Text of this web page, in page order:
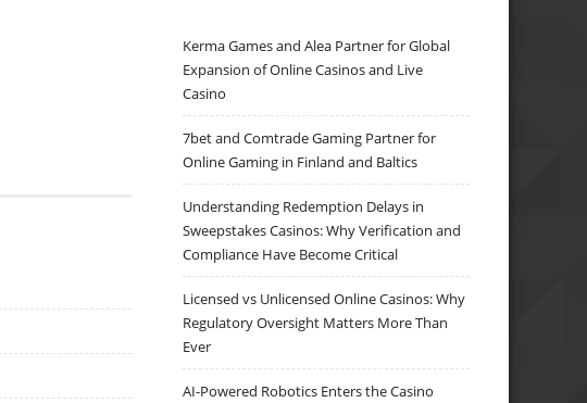
Kerma Games and Alea Partner for Global
Expansion of Online Casinos and Live
Casino
7bet and Comtrade Gaming Partner for
Online Gaming in Finland and Baltics
Understanding Redemption Delays in
Sweepstakes Casinos: Why Verification and
Compliance Have Become Critical
Licensed vs Unlicensed Online Casinos: Why
Regulatory Oversight Matters More Than
Ever
AI-Powered Robotics Enters the Casino